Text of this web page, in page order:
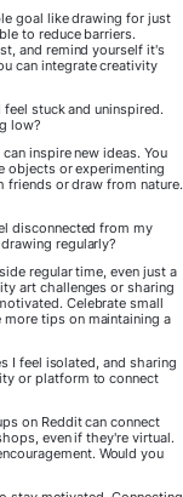
goal like drawing for just
to reduce barriers.
and remind yourself it's
can integrate creativity
stuck and uninspired.
low?
inspire new ideas. You
objects or experimenting
or draw from nature.
disconnected from my
regularly?
regular time, even just a
art challenges or sharing
Celebrate small
tips on maintaining a
I feel isolated, and sharing
or platform to connect
on Reddit can connect
even if they're virtual.
Would you